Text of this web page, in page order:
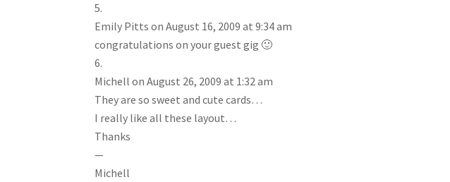
Emily Pitts on August 16, 2009 at 9:34 am
congratulations on your guest gig 🙂
Michell on August 26, 2009 at 1:32 am
They are so sweet and cute cards…
I really like all these layout…
Thanks
—
Michell